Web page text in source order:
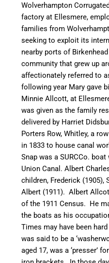
Wolverhampton
factory at Ellesmere,
families from
seeking to exploit its
nearby ports of
community that grew up
affectionately referred to
following year Mary gave
Minnie Allcott, at
was given as the family
delivered by Harriet
Porters Row, Whitley, a
in 1833 to housecanal
Snap was aSURCCo. boat
UnionCanal . Albert
children, Frederick (1905),
Albert (1911). Albert
of the 1911 Census. He
the boats as his
Times may have been
was said to be a
aged 17, was a ‘presser’